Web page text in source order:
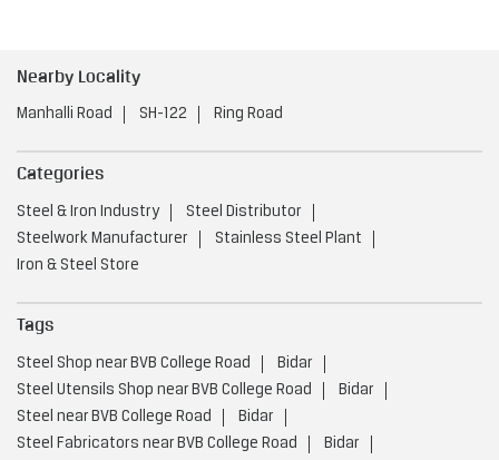
Nearby Locality
Manhalli Road SH-122 Ring Road
Categories
Steel & Iron Industry
Steel Distributor
Steelwork Manufacturer
Stainless Steel Plant
Iron & Steel Store
Tags
Steel Shop near BVB College Road
Bidar
Steel Utensils Shop near BVB College Road
Bidar
Steel near BVB College Road
Bidar
Steel Fabricators near BVB College Road
Bidar